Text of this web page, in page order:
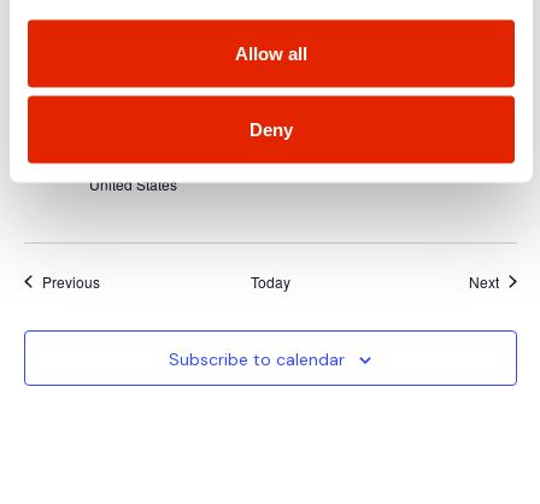
choices on how to manage your personal information,
including state-specific rights.
Allow all
Deny
10
Rocky Mountain Cyberspace Symposium
February 10, 2025 @ 8:00 am -February 13, 2025 @ 5:00 pm
The Broadmoor Hotel1 Lake Avenue, Colorado Springs, CO,
United States
PreviousEvents Today Next
Subscribe to calendar